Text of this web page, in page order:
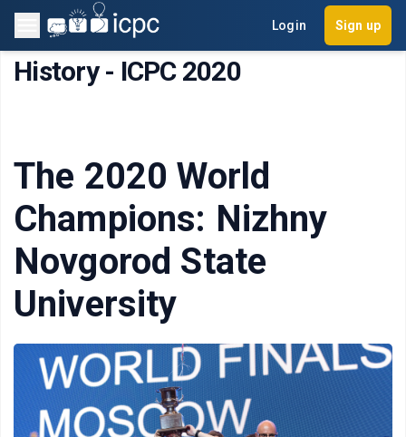
Login Sign up
History - ICPC 2020
The 2020 World
Champions: Nizhny
Novgorod State
University